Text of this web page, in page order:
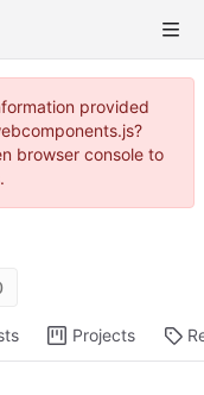
provided
browser console to
Projects